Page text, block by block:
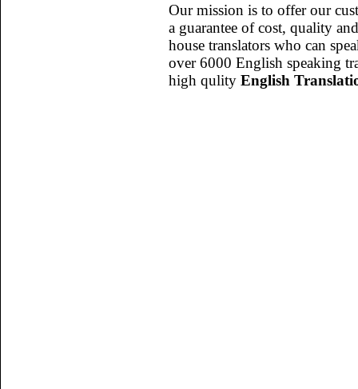
Our mission is to offer our
a guarantee of cost, quality
house translators who can
over 6000 English speaking
high qulity English